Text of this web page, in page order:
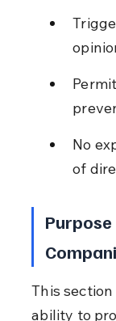
No
of
This
ability to